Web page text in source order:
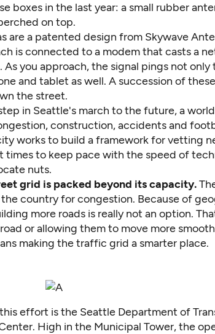
boxes in the last year: a small rubber
on top.
are a patented design from Skywave
is connected to a modem that casts a
you approach, the signal pings not only
and tablet as well. A succession of
the street.
in Seattle's march to the future, a
construction, accidents and
works to build a framework for vetting
times to keep pace with the speed of
nuts.
grid is packed beyond its capacity.
country for congestion. Because of
more roads is really not an option.
or allowing them to move more
making the traffic grid a smarter place.
effort is the Seattle Department of
High in the Municipal Tower, the